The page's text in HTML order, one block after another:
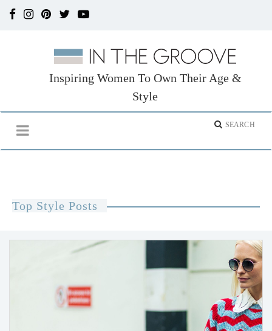
Inspiring Women To Own Their Age &
Style
Top Style Posts